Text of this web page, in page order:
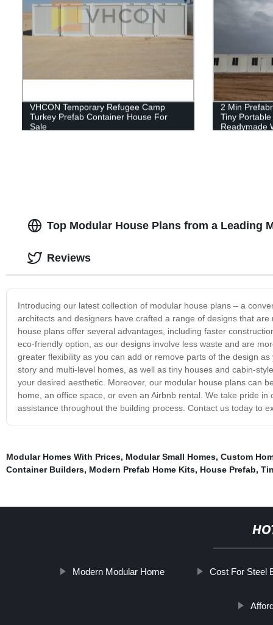
VHCON Temporary Refugee Camp
Turkey Prefab Container House For
Sale
2 Min
Tiny
Readymade
Top Modular House Plans from a Leading
Introducing our latest collection of modular house plans – a
architects and designers have crafted a range of designs that
house plans offer several advantages, including faster
eco-friendly option, as our designs involve less waste and are
greater flexibility as you can add or remove parts of the design
story and multi-level homes, as well as tiny houses and cabin-
your desired aesthetic. Moreover, our modular house plans can
home, an office space, or even an Airbnb rental. We take pride
assistance throughout the building process. Contact us today to
Reviews
Modular Homes With Prices, Modular Small Homes, Custom
Container Builders, Modern Prefab Home Kits, House Prefab,
Modern Modular Home Cost For Steel